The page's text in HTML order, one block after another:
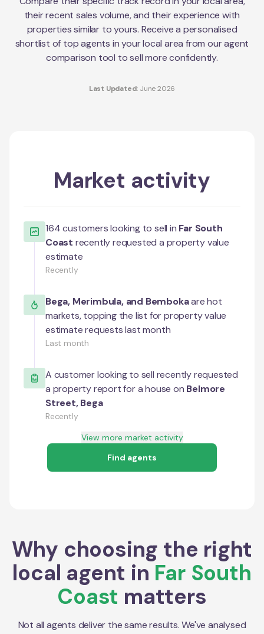
their recent sales volume, and their experience with
properties similar to yours. Receive a personalised
shortlist of top agents in your local area from our agent
comparison tool to sell more confidently.
Last Updated: June 2026
Market activity
164customers looking to sell in Far South
Coast recently requested a property value
estimate
Recently
Bega, Merimbula, and Bembokaare hot
markets, topping the list for property value
estimate requests last month
Last month
A customer looking to sell recently requested
a property report for a house on Belmore
Street,Bega
Recently
View more market activity
Find agents
Why choosing the right
local agent in Far South
Coast matters
Not all agents deliver the same results. We've analysed